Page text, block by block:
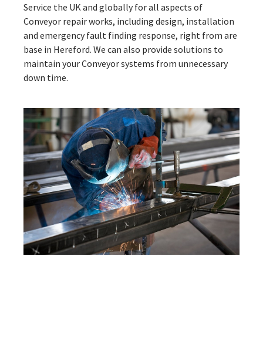
Service the UK and globally for all aspects of
Conveyor repair works, including design, installation
and emergency fault finding response, right from are
base in Hereford. We can also provide solutions to
maintain your Conveyor systems from unnecessary
down time.